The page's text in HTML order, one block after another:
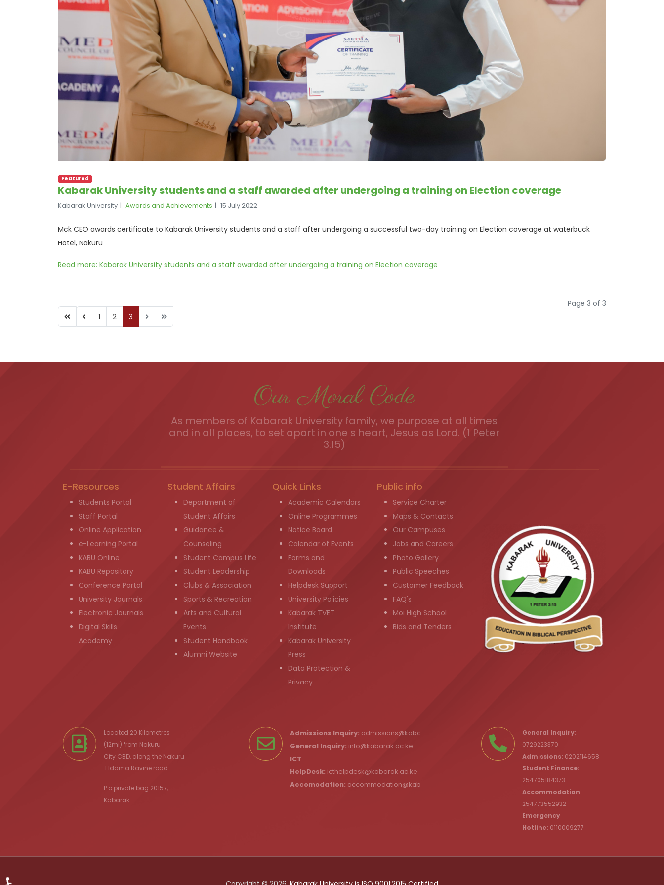
Featured
Kabarak University students and a staff awarded after undergoing a training on Election coverage
Kabarak University Awards and Achievements 15 July 2022
Mck CEO awards certificate to Kabarak University students and a staff after undergoing a successful two-day training on Election coverage at waterbuck
Hotel, Nakuru
Read more: Kabarak University students and a staff awarded after undergoing a training on Election coverage
1 2 3
Page 3 of 3
Our Moral Code
As members of Kabarak University family, we purpose at all times
and in all places, to set apart in one s heart, Jesus as Lord. (1 Peter
3:15)
E-Resources
Students Portal
Staff Portal
Online Application
e-Learning Portal
KABU Online
KABU Repository
Conference Portal
University Journals
Electronic Journals
Digital Skills
Academy
Student Affairs
Department of
Student Affairs
Guidance &
Counseling
Student Campus Life
Student Leadership
Clubs & Association
Sports & Recreation
Arts and Cultural
Events
Student Handbook
Alumni Website
Quick Links
Academic Calendars
Online Programmes
Notice Board
Calendar of Events
Forms and
Downloads
Helpdesk Support
University Policies
Kabarak TVET
Institute
Kabarak University
Press
Data Protection &
Privacy
Public info
Service Charter
Maps & Contacts
Our Campuses
Jobs and Careers
Photo Gallery
Public Speeches
Customer Feedback
FAQ's
Moi High School
Bids and Tenders
Located 20 Kilometres
(12mi) from Nakuru
City CBD, along the Nakuru
Eldama Ravine road.
P.o private bag 20157,
Kabarak.
Admissions Inquiry: admissions@kabarak.ac.ke
General Inquiry: info@kabarak.ac.ke
ICT
HelpDesk: icthelpdesk@kabarak.ac.ke
Accomodation: accommodation@kabarak.ac.ke
General Inquiry:
0729223370
Admissions: 0202114658
Student Finance:
254705184373
Accommodation:
254773552932
Emergency
Hotline: 0110009277